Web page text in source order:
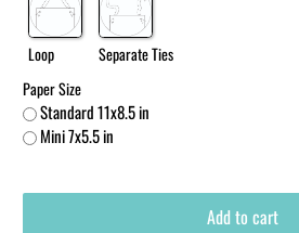
Loop
Separate Ties
Paper Size
Standard 11x8.5 in
Mini 7x5.5 in
Add to cart